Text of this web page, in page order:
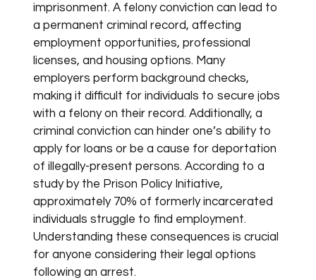
imprisonment. A felony conviction can lead to
a permanent criminal record, affecting
employment opportunities, professional
licenses, and housing options. Many
employers perform background checks,
making it difficult for individuals to secure jobs
with a felony on their record. Additionally, a
criminal conviction can hinder one’s ability to
apply for loans or be a cause for deportation
of illegally-present persons. According to a
study by the Prison Policy Initiative,
approximately 70% of formerly incarcerated
individuals struggle to find employment.
Understanding these consequences is crucial
for anyone considering their legal options
following an arrest.